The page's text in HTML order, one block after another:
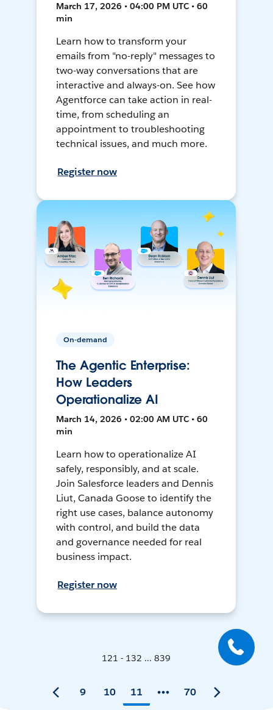
March 17, 2026 • 04:00 PM UTC • 60
min
Learn how to transform your
emails from "no-reply" messages to
two-way conversations that are
interactive and always-on. See how
Agentforce can take action in real-
time, from scheduling an
appointment to troubleshooting
technical issues, and much more.
Register now
On-demand
The Agentic Enterprise:
How Leaders
Operationalize AI
March 14, 2026 • 02:00 AM UTC • 60
min
Learn how to operationalize AI
safely, responsibly, and at scale.
Join Salesforce leaders and Dennis
Liut, Canada Goose to identify the
right use cases, balance autonomy
with control, and build the data
and governance needed for real
business impact.
Register now
121 - 132 ... 839
9 10 11 70